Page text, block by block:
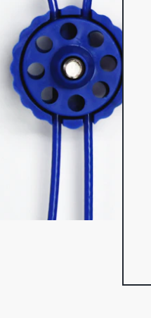
ENERGY
CHEMICAL
ENERGY